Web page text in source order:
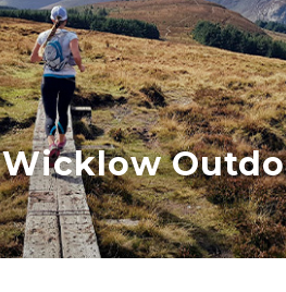
Wicklow